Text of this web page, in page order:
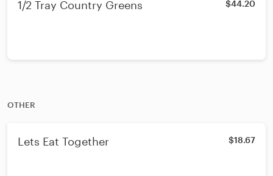
1/2 Tray Country Greens $44.20
OTHER
Lets Eat Together $18.67